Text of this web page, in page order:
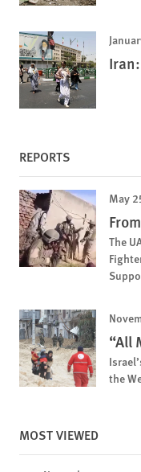
REPORTS
May
The
“All
the
MOST VIEWED